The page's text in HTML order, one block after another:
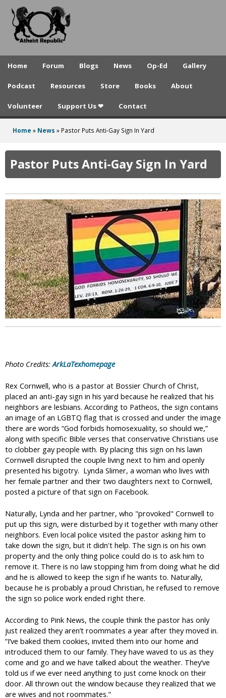
to
A
e
t
e
p
b
l
i
c
Home Forum Blogs News Op-Ed Gallery
Podcast Resources Store Books About
Volunteer Support Us ❤ Contact
here
Home » News » Pastor Puts Anti-Gay Sign In Yard
Pastor Puts Anti-Gay Sign In Yard
Photo Credits:ArkLaTexhomepage
Rex Cornwell, who is a pastor at Bossier Church of Christ,
placed an anti-gay sign in his yard because he realized that his
neighbors are lesbians. According to Patheos, the sign contains
an image of an LGBTQ flag that is crossed and under the image
there are words “God forbids homosexuality, so should we,”
along with specific Bible verses that conservative Christians use
to clobber gay people with. By placing this sign on his lawn
Cornwell disrupted the couple living next to him and openly
presented his bigotry. Lynda Slimer, a woman who lives with
her female partner and their two daughters next to Cornwell,
posted a picture of that sign on Facebook.
Naturally, Lynda and her partner, who "provoked" Cornwell to
put up this sign, were disturbed by it together with many other
neighbors. Even local police visited the pastor asking him to
take down the sign, but it didn't help. The sign is on his own
property and the only thing police could do is to ask him to
remove it. There is no law stopping him from doing what he did
and he is allowed to keep the sign if he wants to. Naturally,
because he is probably a proud Christian, he refused to remove
the sign so police work ended right there.
According to Pink News, the couple think the pastor has only
just realized they aren’t roommates a year after they moved in.
“I’ve baked them cookies, invited them into our home and
introduced them to our family. They have waved to us as they
come and go and we have talked about the weather. They’ve
told us if we ever need anything to just come knock on their
door. All thrown out the window because they realized that we
are wives and not roommates."